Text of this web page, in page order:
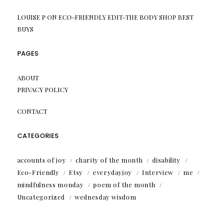
LOUISE P ON ECO-FRIENDLY EDIT-THE BODY SHOP BEST
BUYS
PAGES
ABOUT
PRIVACY POLICY
CONTACT
CATEGORIES
accounts of joy charity of the month
disability
Eco-Friendly
Etsy everydayjoy Interview
me
mindfulness monday
poem of the month
Uncategorized
wednesday wisdom